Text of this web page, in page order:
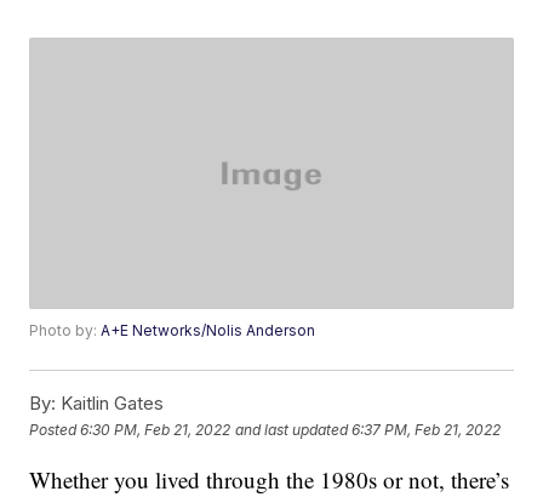
Photo by:A+E Networks/Nolis Anderson
By: Kaitlin Gates
Posted6:30 PM, Feb 21, 2022 and last updated 6:37 PM, Feb 21, 2022
Whether you lived through the 1980s or not, there’s